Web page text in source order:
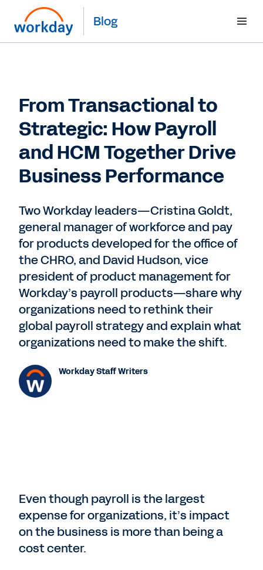
Blog
From Transactional to
Strategic: How Payroll
and HCM Together Drive
Business Performance
Two Workday leaders—Cristina Goldt,
general manager of workforce and pay
for products developed for the office of
the CHRO, and David Hudson, vice
president of product management for
Workday’s payroll products—share why
organizations need to rethink their
global payroll strategy and explain what
organizations need to make the shift.
Workday Staff Writers
Even though payroll is the largest
expense for organizations, it’s impact
on the business is more than being a
cost center.